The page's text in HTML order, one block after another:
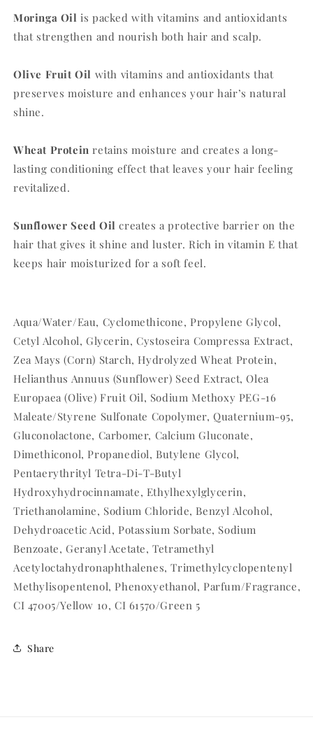
Moringa Oil is packed with vitamins and antioxidants
that strengthen and nourish both hair and scalp.
Olive Fruit Oil with vitamins and antioxidants that
preserves moisture and enhances your hair’s natural
shine.
Wheat Protein retains moisture and creates a long-
lasting conditioning effect that leaves your hair feeling
revitalized.
Sunflower Seed Oil creates a protective barrier on the
hair that gives it shine and luster. Rich in vitamin E that
keeps hair moisturized for a soft feel.
Aqua/Water/Eau, Cyclomethicone, Propylene Glycol,
Cetyl Alcohol, Glycerin, Cystoseira Compressa Extract,
Zea Mays (Corn) Starch, Hydrolyzed Wheat Protein,
Helianthus Annuus (Sunflower) Seed Extract, Olea
Europaea (Olive) Fruit Oil, Sodium Methoxy PEG-16
Maleate/Styrene Sulfonate Copolymer, Quaternium-95,
Gluconolactone, Carbomer, Calcium Gluconate,
Dimethiconol, Propanediol, Butylene Glycol,
Pentaerythrityl Tetra-Di-T-Butyl
Hydroxyhydrocinnamate, Ethylhexylglycerin,
Triethanolamine, Sodium Chloride, Benzyl Alcohol,
Dehydroacetic Acid, Potassium Sorbate, Sodium
Benzoate, Geranyl Acetate, Tetramethyl
Acetyloctahydronaphthalenes, Trimethylcyclopentenyl
Methylisopentenol, Phenoxyethanol, Parfum/Fragrance,
CI 47005/Yellow 10, CI 61570/Green 5
Share